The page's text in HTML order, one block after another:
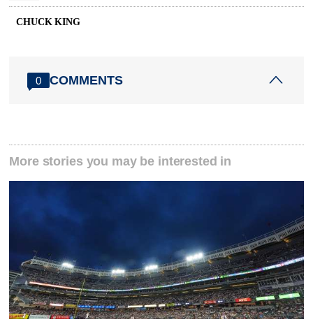
CHUCK KING
0 COMMENTS
More stories you may be interested in